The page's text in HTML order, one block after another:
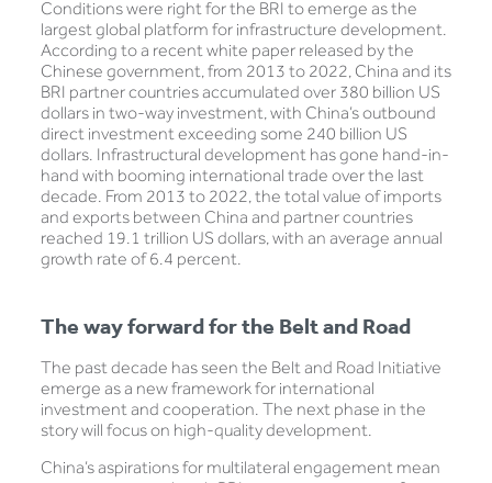
Conditions were right for the BRI to emerge as the
largest global platform for infrastructure development.
According to a recent white paper released by the
Chinese government, from 2013 to 2022, China and its
BRI partner countries accumulated over 380 billion US
dollars in two-way investment, with China’s outbound
direct investment exceeding some 240 billion US
dollars. Infrastructural development has gone hand-in-
hand with booming international trade over the last
decade. From 2013 to 2022, the total value of imports
and exports between China and partner countries
reached 19.1 trillion US dollars, with an average annual
growth rate of 6.4 percent.
The way forward for the Belt and Road
The past decade has seen the Belt and Road Initiative
emerge as a new framework for international
investment and cooperation. The next phase in the
story will focus on high-quality development.
China’s aspirations for multilateral engagement mean